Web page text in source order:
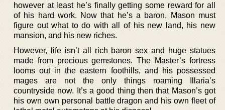
however at least he’s finally getting some reward for all
of his hard work. Now that he’s a baron, Mason must
figure out what to do with all of his new land, his new
mansion, and his new riches.
However, life isn’t all rich baron sex and huge statues
made from precious gemstones. The Master’s fortress
looms out in the eastern foothills, and his possessed
mages are not the only things roaming Illaria’s
countryside now. It’s a good thing then that Mason’s got
his own own personal battle dragon and his own fleet of